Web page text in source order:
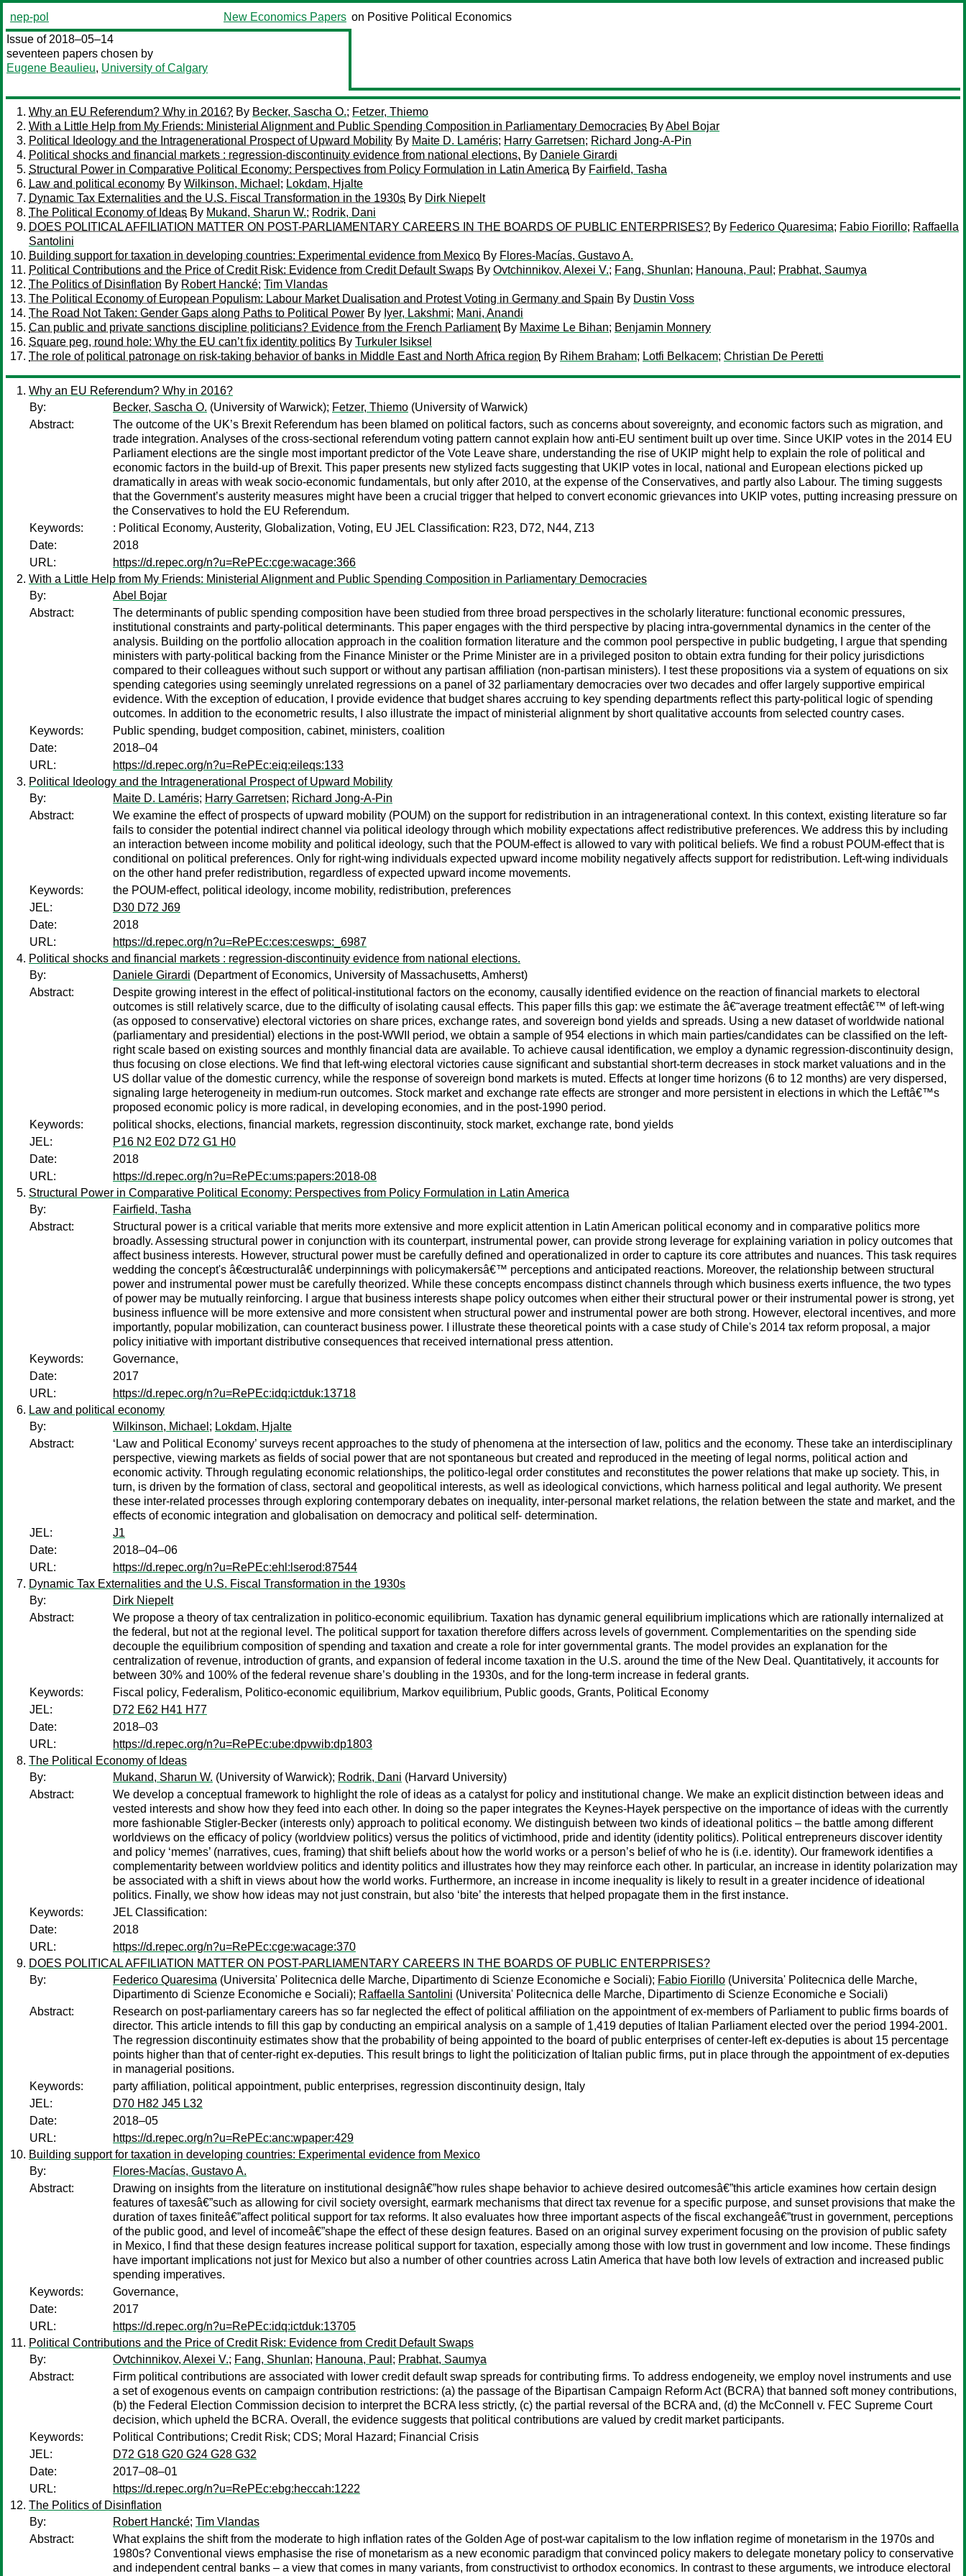
nep-pol New Economics Papers on Positive Political Economics
Issue of 2018–05–14
seventeen papers chosen by
Eugene Beaulieu, University of Calgary
Why an EU Referendum? Why in 2016? By Becker, Sascha O.; Fetzer, Thiemo
With a Little Help from My Friends: Ministerial Alignment and Public Spending Composition in Parliamentary Democracies ByAbel Bojar
Political Ideology and the Intragenerational Prospect of Upward Mobility By Maite D. Laméris; Harry Garretsen; Richard Jong-A-Pin
Political shocks and financial markets : regression-discontinuity evidence from national elections. By Daniele Girardi
Structural Power in Comparative Political Economy: Perspectives from Policy Formulation in Latin America By Fairfield, Tasha
Law and political economy By Wilkinson, Michael ; Lokdam, Hjalte
Dynamic Tax Externalities and the U.S. Fiscal Transformation in the 1930s By Dirk Niepelt
The Political Economy of Ideas By Mukand, Sharun W.; Rodrik, Dani
DOES POLITICAL AFFILIATION MATTER ON POST-PARLIAMENTARY CAREERS IN THE BOARDS OF PUBLIC ENTERPRISES? By Federico Quaresima; Fabio Fiorillo; Raffaella
Santolini
Building support for taxation in developing countries: Experimental evidence from Mexico By Flores-Macías, Gustavo A.
Political Contributions and the Price of Credit Risk: Evidence from Credit Default Swaps By Ovtchinnikov, Alexei V.; Fang, Shunlan; Hanouna, Paul ; Prabhat, Saumya
The Politics of Disinflation By Robert Hancké; Tim Vlandas
The Political Economy of European Populism: Labour Market Dualisation and Protest Voting in Germany and Spain By Dustin Voss
The Road Not Taken: Gender Gaps along Paths to Political Power By Iyer, Lakshmi; Mani, Anandi
Can public and private sanctions discipline politicians? Evidence from the French ParliamentBy Maxime Le Bihan; Benjamin Monnery
Square peg, round hole: Why the EU can’t fix identity politics By Turkuler Isiksel
The role of political patronage on risk-taking behavior of banks in Middle East and North Africa region By Rihem Braham; Lotfi Belkacem; Christian De Peretti
Why an EU Referendum? Why in 2016?
By:
Becker, Sascha O. (University of Warwick); Fetzer, Thiemo (University of Warwick)
Abstract:
The outcome of the UK’s Brexit Referendum has been blamed on political factors, such as concerns about sovereignty, and economic factors such as migration, and
trade integration. Analyses of the cross-sectional referendum voting pattern cannot explain how anti-EU sentiment built up over time. Since UKIP votes in the 2014 EU
Parliament elections are the single most important predictor of the Vote Leave share, understanding the rise of UKIP might help to explain the role of political and
economic factors in the build-up of Brexit. This paper presents new stylized facts suggesting that UKIP votes in local, national and European elections picked up
dramatically in areas with weak socio-economic fundamentals, but only after 2010, at the expense of the Conservatives, and partly also Labour. The timing suggests
that the Government’s austerity measures might have been a crucial trigger that helped to convert economic grievances into UKIP votes, putting increasing pressure on
the Conservatives to hold the EU Referendum.
Keywords:
: Political Economy, Austerity, Globalization, Voting, EU JEL Classification: R23, D72, N44, Z13
Date:
2018
URL:
https://d.repec.org/n?u=RePEc:cge:wacage:366
With a Little Help from My Friends: Ministerial Alignment and Public Spending Composition in Parliamentary Democracies
By:
Abel Bojar
Abstract:
The determinants of public spending composition have been studied from three broad perspectives in the scholarly literature: functional economic pressures,
institutional constraints and party-political determinants. This paper engages with the third perspective by placing intra-governmental dynamics in the center of the
analysis. Building on the portfolio allocation approach in the coalition formation literature and the common pool perspective in public budgeting, I argue that spending
ministers with party-political backing from the Finance Minister or the Prime Minister are in a privileged positon to obtain extra funding for their policy jurisdictions
compared to their colleagues without such support or without any partisan affiliation (non-partisan ministers). I test these propositions via a system of equations on six
spending categories using seemingly unrelated regressions on a panel of 32 parliamentary democracies over two decades and offer largely supportive empirical
evidence. With the exception of education, I provide evidence that budget shares accruing to key spending departments reflect this party-political logic of spending
outcomes. In addition to the econometric results, I also illustrate the impact of ministerial alignment by short qualitative accounts from selected country cases.
Keywords:
Public spending, budget composition, cabinet, ministers, coalition
Date:
2018–04
URL:
https://d.repec.org/n?u=RePEc:eiq:eileqs:133
Political Ideology and the Intragenerational Prospect of Upward Mobility
By:
Maite D. Laméris; Harry Garretsen; Richard Jong-A-Pin
Abstract:
We examine the effect of prospects of upward mobility (POUM) on the support for redistribution in an intragenerational context. In this context, existing literature so far
fails to consider the potential indirect channel via political ideology through which mobility expectations affect redistributive preferences. We address this by including
an interaction between income mobility and political ideology, such that the POUM-effect is allowed to vary with political beliefs. We find a robust POUM-effect that is
conditional on political preferences. Only for right-wing individuals expected upward income mobility negatively affects support for redistribution. Left-wing individuals
on the other hand prefer redistribution, regardless of expected upward income movements.
Keywords:
the POUM-effect, political ideology, income mobility, redistribution, preferences
JEL:
D30 D72 J69
Date:
2018
URL:
https://d.repec.org/n?u=RePEc:ces:ceswps:_6987
Political shocks and financial markets : regression-discontinuity evidence from national elections.
By:
Daniele Girardi (Department of Economics, University of Massachusetts, Amherst)
Abstract:
Despite growing interest in the effect of political-institutional factors on the economy, causally identified evidence on the reaction of financial markets to electoral
outcomes is still relatively scarce, due to the difficulty of isolating causal effects. This paper fills this gap: we estimate the â€˜average treatment effectâ€™ of left-wing
(as opposed to conservative) electoral victories on share prices, exchange rates, and sovereign bond yields and spreads. Using a new dataset of worldwide national
(parliamentary and presidential) elections in the post-WWII period, we obtain a sample of 954 elections in which main parties/candidates can be classified on the left-
right scale based on existing sources and monthly financial data are available. To achieve causal identification, we employ a dynamic regression-discontinuity design,
thus focusing on close elections. We find that left-wing electoral victories cause significant and substantial short-term decreases in stock market valuations and in the
US dollar value of the domestic currency, while the response of sovereign bond markets is muted. Effects at longer time horizons (6 to 12 months) are very dispersed,
signaling large heterogeneity in medium-run outcomes. Stock market and exchange rate effects are stronger and more persistent in elections in which the Leftâ€™s
proposed economic policy is more radical, in developing economies, and in the post-1990 period.
Keywords:
political shocks, elections, financial markets, regression discontinuity, stock market, exchange rate, bond yields
JEL:
P16 N2 E02 D72 G1 H0
Date:
2018
URL:
https://d.repec.org/n?u=RePEc:ums:papers:2018-08
Structural Power in Comparative Political Economy: Perspectives from Policy Formulation in Latin America
By:
Fairfield, Tasha
Abstract:
Structural power is a critical variable that merits more extensive and more explicit attention in Latin American political economy and in comparative politics more
broadly. Assessing structural power in conjunction with its counterpart, instrumental power, can provide strong leverage for explaining variation in policy outcomes that
affect business interests. However, structural power must be carefully defined and operationalized in order to capture its core attributes and nuances. This task requires
wedding the concept's â€œstructuralâ€ underpinnings with policymakersâ€™ perceptions and anticipated reactions. Moreover, the relationship between structural
power and instrumental power must be carefully theorized. While these concepts encompass distinct channels through which business exerts influence, the two types
of power may be mutually reinforcing. I argue that business interests shape policy outcomes when either their structural power or their instrumental power is strong, yet
business influence will be more extensive and more consistent when structural power and instrumental power are both strong. However, electoral incentives, and more
importantly, popular mobilization, can counteract business power. I illustrate these theoretical points with a case study of Chile's 2014 tax reform proposal, a major
policy initiative with important distributive consequences that received international press attention.
Keywords:
Governance,
Date:
2017
URL:
https://d.repec.org/n?u=RePEc:idq:ictduk:13718
Law and political economy
By:
Wilkinson, Michael ; Lokdam, Hjalte
Abstract:
‘Law and Political Economy’ surveys recent approaches to the study of phenomena at the intersection of law, politics and the economy. These take an interdisciplinary
perspective, viewing markets as fields of social power that are not spontaneous but created and reproduced in the meeting of legal norms, political action and
economic activity. Through regulating economic relationships, the politico-legal order constitutes and reconstitutes the power relations that make up society. This, in
turn, is driven by the formation of class, sectoral and geopolitical interests, as well as ideological convictions, which harness political and legal authority. We present
these inter-related processes through exploring contemporary debates on inequality, inter-personal market relations, the relation between the state and market, and the
effects of economic integration and globalisation on democracy and political self- determination.
JEL:
J1
Date:
2018–04–06
URL:
https://d.repec.org/n?u=RePEc:ehl:lserod:87544
Dynamic Tax Externalities and the U.S. Fiscal Transformation in the 1930s
By:
Dirk Niepelt
Abstract:
We propose a theory of tax centralization in politico-economic equilibrium. Taxation has dynamic general equilibrium implications which are rationally internalized at
the federal, but not at the regional level. The political support for taxation therefore differs across levels of government. Complementarities on the spending side
decouple the equilibrium composition of spending and taxation and create a role for inter governmental grants. The model provides an explanation for the
centralization of revenue, introduction of grants, and expansion of federal income taxation in the U.S. around the time of the New Deal. Quantitatively, it accounts for
between 30% and 100% of the federal revenue share’s doubling in the 1930s, and for the long-term increase in federal grants.
Keywords:
Fiscal policy, Federalism, Politico-economic equilibrium, Markov equilibrium, Public goods, Grants, Political Economy
JEL:
D72 E62 H41 H77
Date:
2018–03
URL:
https://d.repec.org/n?u=RePEc:ube:dpvwib:dp1803
The Political Economy of Ideas
By:
Mukand, Sharun W. (University of Warwick); Rodrik, Dani (Harvard University)
Abstract:
We develop a conceptual framework to highlight the role of ideas as a catalyst for policy and institutional change. We make an explicit distinction between ideas and
vested interests and show how they feed into each other. In doing so the paper integrates the Keynes-Hayek perspective on the importance of ideas with the currently
more fashionable Stigler-Becker (interests only) approach to political economy. We distinguish between two kinds of ideational politics – the battle among different
worldviews on the efficacy of policy (worldview politics) versus the politics of victimhood, pride and identity (identity politics). Political entrepreneurs discover identity
and policy ‘memes’ (narratives, cues, framing) that shift beliefs about how the world works or a person’s belief of who he is (i.e. identity). Our framework identifies a
complementarity between worldview politics and identity politics and illustrates how they may reinforce each other. In particular, an increase in identity polarization may
be associated with a shift in views about how the world works. Furthermore, an increase in income inequality is likely to result in a greater incidence of ideational
politics. Finally, we show how ideas may not just constrain, but also ‘bite’ the interests that helped propagate them in the first instance.
Keywords:
JEL Classification:
Date:
2018
URL:
https://d.repec.org/n?u=RePEc:cge:wacage:370
DOES POLITICAL AFFILIATION MATTER ON POST-PARLIAMENTARY CAREERS IN THE BOARDS OF PUBLIC ENTERPRISES?
By:
Federico Quaresima (Universita' Politecnica delle Marche, Dipartimento di Scienze Economiche e Sociali); Fabio Fiorillo (Universita' Politecnica delle Marche,
Dipartimento di Scienze Economiche e Sociali); Raffaella Santolini (Universita' Politecnica delle Marche, Dipartimento di Scienze Economiche e Sociali)
Abstract:
Research on post-parliamentary careers has so far neglected the effect of political affiliation on the appointment of ex-members of Parliament to public firms boards of
director. This article intends to fill this gap by conducting an empirical analysis on a sample of 1,419 deputies of Italian Parliament elected over the period 1994-2001.
The regression discontinuity estimates show that the probability of being appointed to the board of public enterprises of center-left ex-deputies is about 15 percentage
points higher than that of center-right ex-deputies. This result brings to light the politicization of Italian public firms, put in place through the appointment of ex-deputies
in managerial positions.
Keywords:
party affiliation, political appointment, public enterprises, regression discontinuity design, Italy
JEL:
D70 H82 J45 L32
Date:
2018–05
URL:
https://d.repec.org/n?u=RePEc:anc:wpaper:429
Building support for taxation in developing countries: Experimental evidence from Mexico
By:
Flores-Macías, Gustavo A.
Abstract:
Drawing on insights from the literature on institutional designâ€”how rules shape behavior to achieve desired outcomesâ€”this article examines how certain design
features of taxesâ€”such as allowing for civil society oversight, earmark mechanisms that direct tax revenue for a specific purpose, and sunset provisions that make the
duration of taxes finiteâ€”affect political support for tax reforms. It also evaluates how three important aspects of the fiscal exchangeâ€”trust in government, perceptions
of the public good, and level of incomeâ€”shape the effect of these design features. Based on an original survey experiment focusing on the provision of public safety
in Mexico, I find that these design features increase political support for taxation, especially among those with low trust in government and low income. These findings
have important implications not just for Mexico but also a number of other countries across Latin America that have both low levels of extraction and increased public
spending imperatives.
Keywords:
Governance,
Date:
2017
URL:
https://d.repec.org/n?u=RePEc:idq:ictduk:13705
Political Contributions and the Price of Credit Risk: Evidence from Credit Default Swaps
By:
Ovtchinnikov, Alexei V.; Fang, Shunlan; Hanouna, Paul ; Prabhat, Saumya
Abstract:
Firm political contributions are associated with lower credit default swap spreads for contributing firms. To address endogeneity, we employ novel instruments and use
a set of exogenous events on campaign contribution restrictions: (a) the passage of the Bipartisan Campaign Reform Act (BCRA) that banned soft money contributions,
(b) the Federal Election Commission decision to interpret the BCRA less strictly, (c) the partial reversal of the BCRA and, (d) the McConnell v. FEC Supreme Court
decision, which upheld the BCRA. Overall, the evidence suggests that political contributions are valued by credit market participants.
Keywords:
Political Contributions; Credit Risk; CDS; Moral Hazard; Financial Crisis
JEL:
D72 G18 G20 G24 G28 G32
Date:
2017–08–01
URL:
https://d.repec.org/n?u=RePEc:ebg:heccah:1222
The Politics of Disinflation
By:
Robert Hancké; Tim Vlandas
Abstract:
What explains the shift from the moderate to high inflation rates of the Golden Age of post-war capitalism to the low inflation regime of monetarism in the 1970s and
1980s? Conventional views emphasise the rise of monetarism as a new economic paradigm that convinced policy makers to delegate monetary policy to conservative
and independent central banks – a view that comes in many variants, from constructivist to orthodox economics. In contrast to these arguments, we introduce electoral